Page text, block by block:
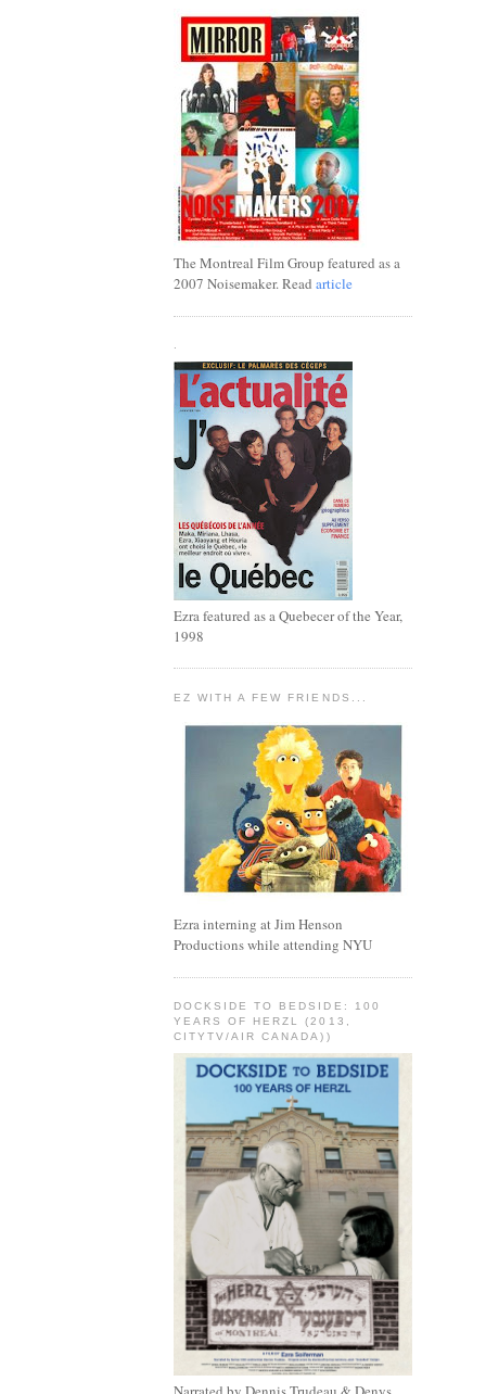
The Montreal Film Group featured as a
2007 Noisemaker. Read article
Ezra featured as a Quebecer of the Year,
1998
EZ WITH A FEW FRIENDS...
Ezra interning at Jim Henson
Productions while attending NYU
DOCKSIDE TO BEDSIDE: 100
YEARS OF HERZL (2013,
CITYTV/AIR CANADA))